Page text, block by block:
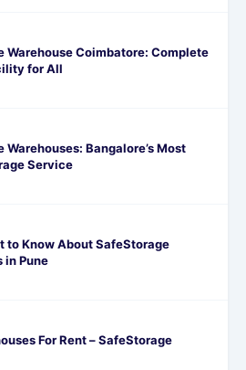
Warehouse Coimbatore: Complete
for All
Warehouses: Bangalore’s Most
Service
to Know About SafeStorage
in Pune
For Rent – SafeStorage